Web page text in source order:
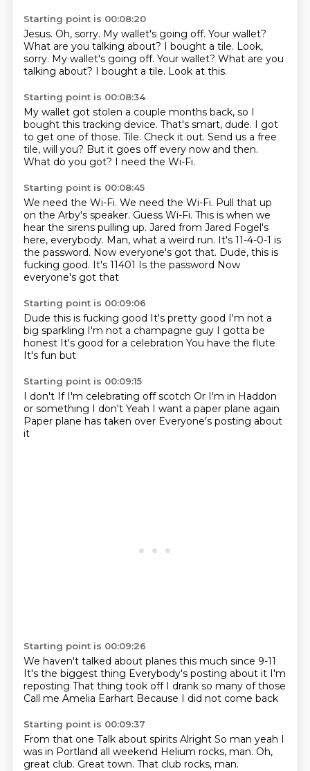
Starting point is 00:08:20
Jesus. Oh, sorry. My wallet's going off. Your wallet?
What are you talking about? I bought a tile. Look,
sorry. My wallet's going off. Your wallet? What are you
talking about? I bought a tile. Look at this.
Starting point is 00:08:34
My wallet got stolen a couple months back, so I
bought this tracking device. That's smart, dude. I got
to get one of those. Tile. Check it out. Send us a free
tile, will you? But it goes off every now and then.
What do you got? I need the Wi-Fi.
Starting point is 00:08:45
We need the Wi-Fi. We need the Wi-Fi. Pull that up
on the Arby's speaker. Guess Wi-Fi. This is when we
hear the sirens pulling up. Jared from Jared Fogel's
here, everybody. Man, what a weird run. It's 11-4-0-1 is
the password. Now everyone's got that. Dude, this is
fucking good. It's 11401 Is the password Now
everyone's got that
Starting point is 00:09:06
Dude this is fucking good It's pretty good I'm not a
big sparkling I'm not a champagne guy I gotta be
honest It's good for a celebration You have the flute
It's fun but
Starting point is 00:09:15
I don't If I'm celebrating off scotch Or I'm in Haddon
or something I don't Yeah I want a paper plane again
Paper plane has taken over Everyone's posting about
it
Starting point is 00:09:26
We haven't talked about planes this much since 9-11
It's the biggest thing Everybody's posting about it I'm
reposting That thing took off I drank so many of those
Call me Amelia Earhart Because I did not come back
Starting point is 00:09:37
From that one Talk about spirits Alright So man yeah I
was in Portland all weekend Helium rocks, man. Oh,
great club. Great town. That club rocks, man.